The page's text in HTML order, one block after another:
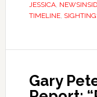
JESSICA,
TIMELINE,
Gary